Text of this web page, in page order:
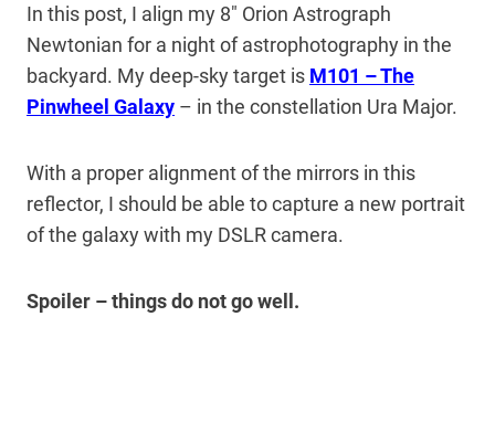
In this post, I align my 8″ Orion Astrograph
Newtonian for a night of astrophotography in the
backyard. My deep-sky target is M101 – The
Pinwheel Galaxy – in the constellation Ura Major.
With a proper alignment of the mirrors in this
reflector, I should be able to capture a new portrait
of the galaxy with my DSLR camera.
Spoiler – things do not go well.